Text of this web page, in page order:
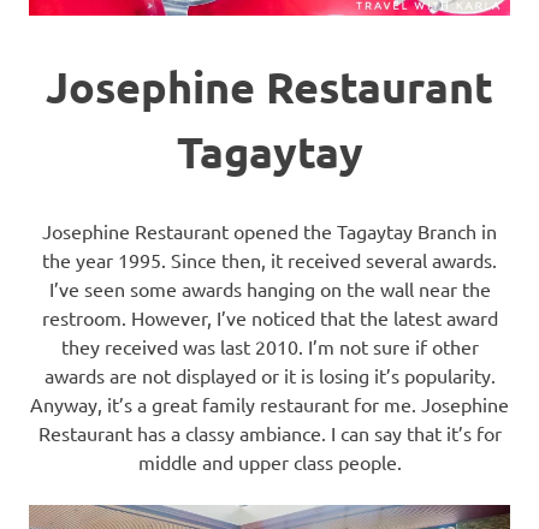
Josephine Restaurant
Tagaytay
Josephine Restaurant opened the Tagaytay Branch in
the year 1995. Since then, it received several awards.
I’ve seen some awards hanging on the wall near the
restroom. However, I’ve noticed that the latest award
they received was last 2010. I’m not sure if other
awards are not displayed or it is losing it’s popularity.
Anyway, it’s a great family restaurant for me. Josephine
Restaurant has a classy ambiance. I can say that it’s for
middle and upper class people.